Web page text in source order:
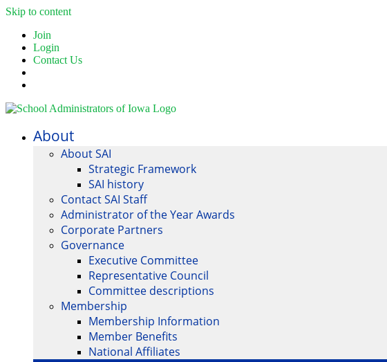
Skip to content
Join
Login
Contact Us
About
About SAI
Strategic Framework
SAI history
Contact SAI Staff
Administrator of the Year Awards
Corporate Partners
Governance
Executive Committee
Representative Council
Committee descriptions
Membership
Membership Information
Member Benefits
National Affiliates